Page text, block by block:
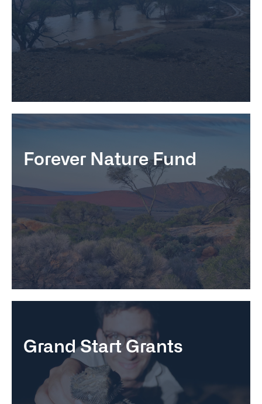
Forever Nature Fund
Grand Start Grants